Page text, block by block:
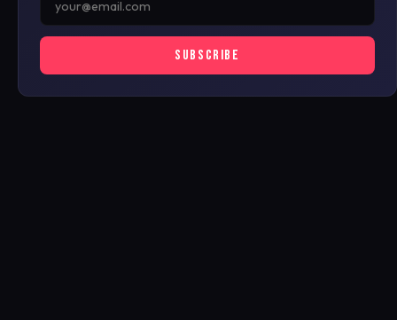
SUBSCRIBE